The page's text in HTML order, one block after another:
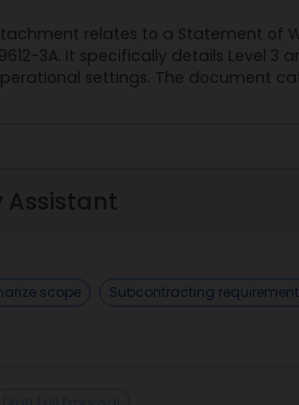
relates to a Statement of
3A. It specifically details Level
settings. The document
scope Subcontracting